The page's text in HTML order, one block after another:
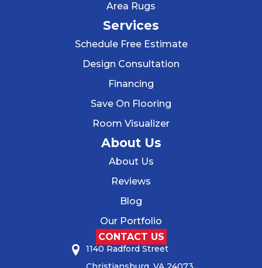
Area Rugs
Services
Schedule Free Estimate
Design Consultation
Financing
Save On Flooring
Room Visualizer
About Us
About Us
Reviews
Blog
Our Portfolio
CONTACT US
1140 Radford Street